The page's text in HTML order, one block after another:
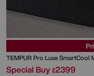
TEMPUR Pro Luxe SmartCool
Special Buy £2399